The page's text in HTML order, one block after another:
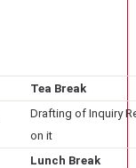
Tea Break
Drafting of Inquiry
on it
Lunch Break